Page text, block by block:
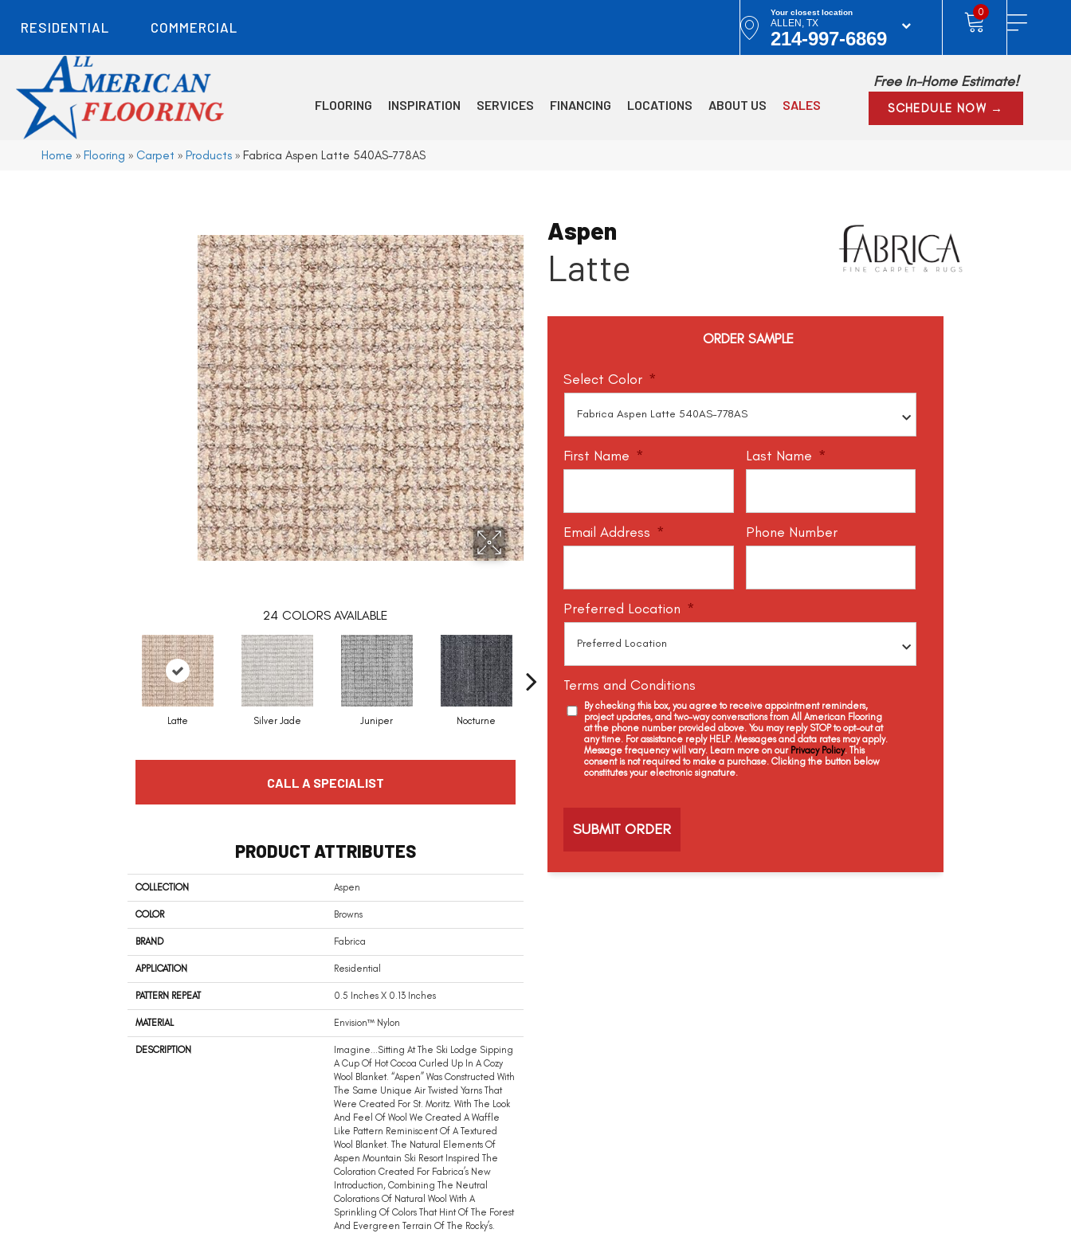
RESIDENTIAL COMMERCIAL
Your closest location
ALLEN, TX
214-997-6869
0
FLOORING INSPIRATION SERVICES FINANCING LOCATIONS ABOUT US SALES
Free In-Home Estimate!
SCHEDULE NOW →
Home » Flooring » Carpet » Products » Fabrica Aspen Latte 540AS-778AS
24 COLORS AVAILABLE
Latte Silver Jade Juniper Nocturne Cream Bone Natural
CALL A SPECIALIST
PRODUCT ATTRIBUTES
COLLECTION Aspen
COLOR Browns
BRAND Fabrica
APPLICATION Residential
PATTERN REPEAT 0.5 Inches X 0.13 Inches
MATERIAL Envision™ Nylon
DESCRIPTION
Imagine…sitting At The Ski Lodge Sipping
A Cup Of Hot Cocoa Curled Up In A Cozy
Wool Blanket. “Aspen” Was Constructed With
The Same Unique Air Twisted Yarns That
Were Created For St. Moritz. With The Look
And Feel Of Wool We Created A Waffle
Like Pattern Reminiscent Of A Textured
Wool Blanket. The Natural Elements Of
Aspen Mountain Ski Resort Inspired The
Coloration Created For Fabrica’s New
Introduction, Combining The Neutral
Colorations Of Natural Wool With A
Sprinkling Of Colors That Hint Of The Forest
And Evergreen Terrain Of The Rocky’s.
Aspen
Latte
ORDER SAMPLE
Select Color *
First Name * Last Name *
Email Address * Phone Number
Preferred Location *
Terms and Conditions
By checking this box, you agree to receive appointment reminders,
project updates, and two-way conversations from All American Flooring
at the phone number provided above. You may reply STOP to opt-out at
any time. For assistance reply HELP. Messages and data rates may apply.
Message frequency will vary. Learn more on our Privacy Policy. This
consent is not required to make a purchase. Clicking the button below
constitutes your electronic signature.
h